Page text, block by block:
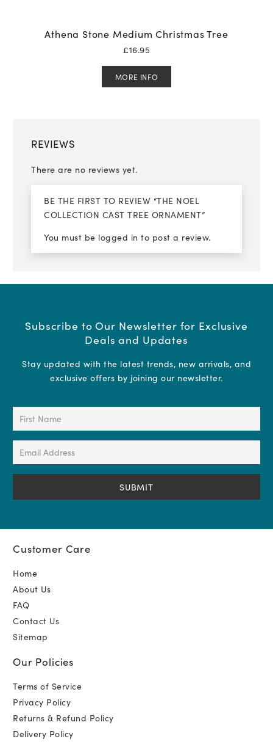
Athena Stone Medium Christmas Tree
£16.95
MORE INFO
REVIEWS
There are no reviews yet.
BE THE FIRST TO REVIEW “THE NOEL
COLLECTION CAST TREE ORNAMENT”
You must be logged in to post a review.
Subscribe to Our Newsletter for Exclusive
Deals and Updates
Stay updated with the latest trends, new arrivals, and
exclusive offers by joining our newsletter.
First
(Required)
Email
(Required)
Customer Care
Home
About Us
FAQ
Contact Us
Sitemap
Our Policies
Terms of Service
Privacy Policy
Returns & Refund Policy
Delivery Policy